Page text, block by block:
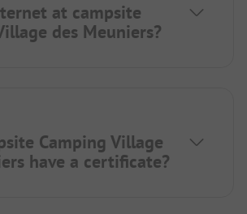
at campsite
des Meuniers?
Camping Village
have a certificate?